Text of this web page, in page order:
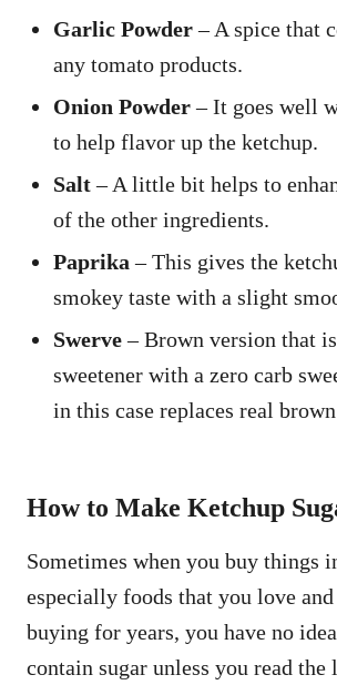
Garlic Powder– A spice that
any tomato products.
Onion Powder– It goes well
to help flavor up the ketchup.
Salt– A little bit helps to
of the other ingredients.
Paprika– This gives the
smokey taste with a slight
Swerve– Brown version that
sweetener with a zero carb
in this case replaces real
How to Make Ketchup
Sometimes when you buy things
especially foods that you love and
buying for years, you have no
contain sugar unless you read the